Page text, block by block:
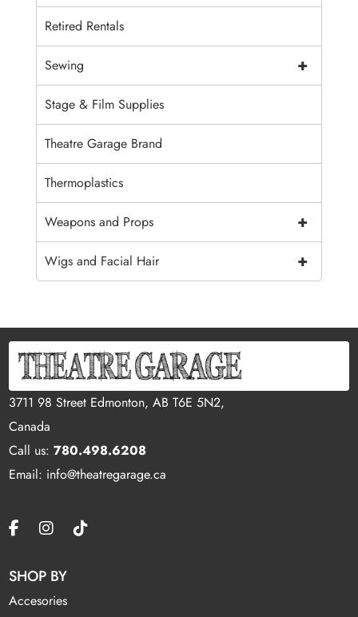
Retired Rentals
+
Sewing
Stage & Film Supplies
Theatre Garage Brand
Thermoplastics
+
Weapons and Props
+
Wigs and Facial Hair
3711 98 Street Edmonton, AB T6E 5N2,
Canada
Call us:780.498.6208
Email: info@theatregarage.ca
SHOP BY
Accesories